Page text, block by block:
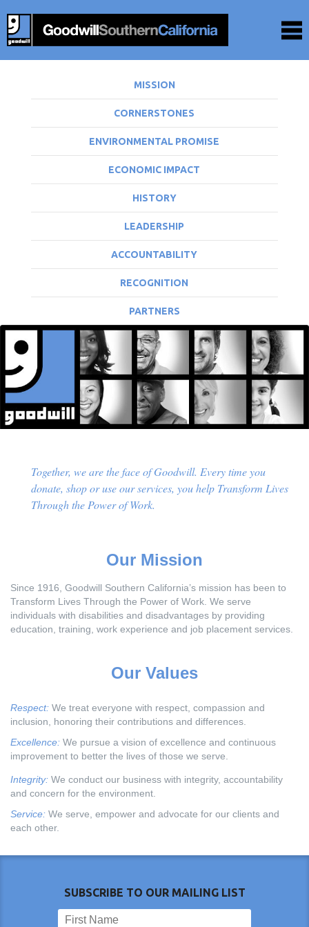
MISSION
CORNERSTONES
ENVIRONMENTAL PROMISE
ECONOMIC IMPACT
HISTORY
LEADERSHIP
ACCOUNTABILITY
RECOGNITION
PARTNERS
Together, we are the face of Goodwill. Every time you
donate, shop or use our services, you help Transform Lives
Through the Power of Work.
Our Mission
Since 1916, Goodwill Southern California’s mission has been to
Transform Lives Through the Power of Work. We serve
individuals with disabilities and disadvantages by providing
education, training, work experience and job placement services.
Our Values
Respect: We treat everyone with respect, compassion and
inclusion, honoring their contributions and differences.
Excellence: We pursue a vision of excellence and continuous
improvement to better the lives of those we serve.
Integrity: We conduct our business with integrity, accountability
and concern for the environment.
Service: We serve, empower and advocate for our clients and
each other.
SUBSCRIBE TO OUR MAILING LIST